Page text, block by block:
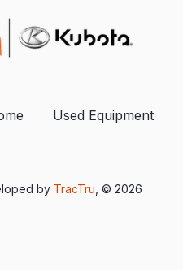
Used Equipment
by TracTru, © 2026